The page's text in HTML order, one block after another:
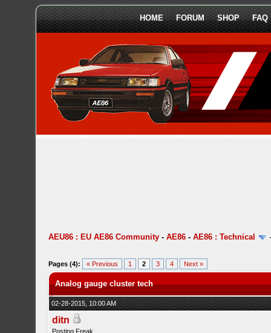
HOME FORUM SHOP FAQ
AEU86 : EU AE86 Community -AE86 -AE86 : Technical
Pages (4): « Previous 1 2 3 4 Next »
Analog gauge cluster tech
02-28-2015, 10:00 AM
ditn
Posting Freak